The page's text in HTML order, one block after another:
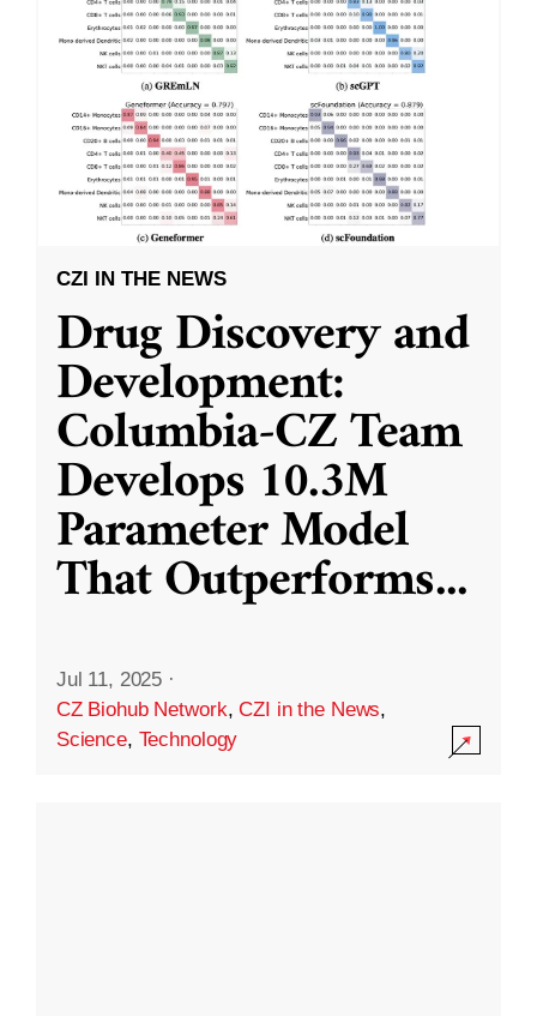
CZI IN THE NEWS
Drug Discovery and
Development:
Columbia-CZ Team
Develops 10.3M
Parameter Model
That Outperforms...
Jul 11, 2025 ·
CZ Biohub Network,CZI in the News,
Science, Technology